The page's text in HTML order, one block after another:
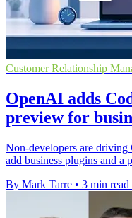
Customer Relationship
OpenAI adds
preview for
Non-developers are
add business plugins and a
By Mark Tarre • 3 min read